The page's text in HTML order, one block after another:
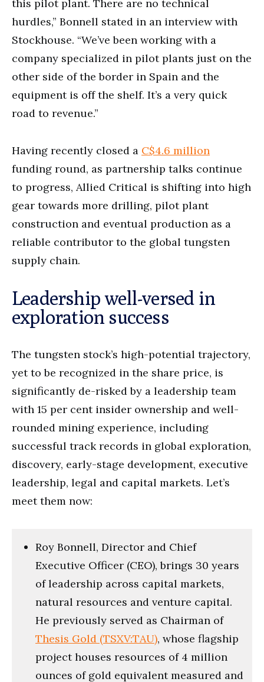
this pilot plant. There are no technical
hurdles,” Bonnell stated in an interview with
Stockhouse. “We’ve been working with a
company specialized in pilot plants just on the
other side of the border in Spain and the
equipment is off the shelf. It’s a very quick
road to revenue.”
Having recently closed a C$4.6 million
funding round, as partnership talks continue
to progress, Allied Critical is shifting into high
gear towards more drilling, pilot plant
construction and eventual production as a
reliable contributor to the global tungsten
supply chain.
Leadership well-versed in
exploration success
The tungsten stock’s high-potential trajectory,
yet to be recognized in the share price, is
significantly de-risked by a leadership team
with 15 per cent insider ownership and well-
rounded mining experience, including
successful track records in global exploration,
discovery, early-stage development, executive
leadership, legal and capital markets. Let’s
meet them now:
Roy Bonnell, Director and Chief
Executive Officer (CEO), brings 30 years
of leadership across capital markets,
natural resources and venture capital.
He previously served as Chairman of
Thesis Gold (TSXV:TAU), whose flagship
project houses resources of 4 million
ounces of gold equivalent measured and